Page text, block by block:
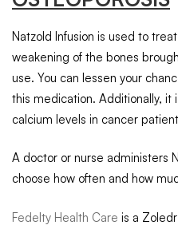
Natzold Infusion is used to
weakening of the bones
use. You can lessen your
this medication. Additionally,
calcium levels in cancer
A doctor or nurse administers
choose how often and how
Fedelty Health Care is a